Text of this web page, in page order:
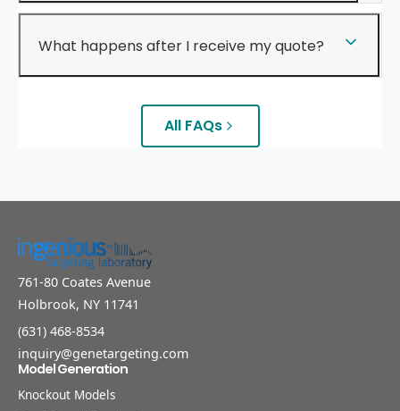
What happens after I receive my quote?
All FAQs
761-80 Coates Avenue
Holbrook, NY 11741
(631) 468-8534
inquiry@genetargeting.com
Model Generation
Knockout Models